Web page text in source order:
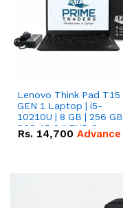
Lenovo Think Pad T15
GEN 1 Laptop | i5-
10210U | 8 GB | 256 GB
SSD 15.6 '' FHD Screen
Rs. 14,700 Advance